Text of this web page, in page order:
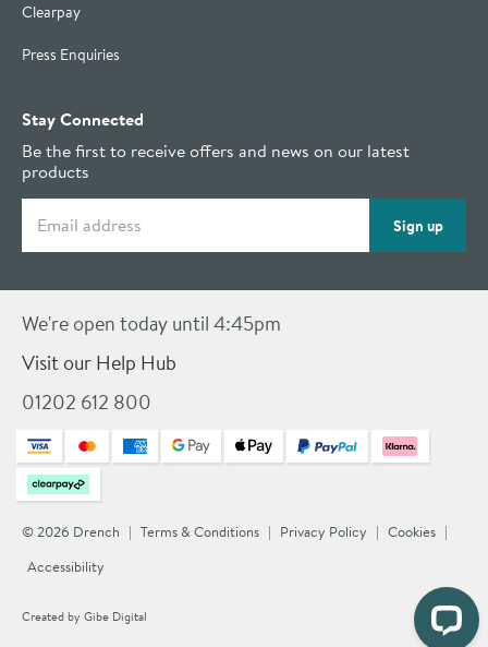
Clearpay
Press Enquiries
Stay Connected
Be the first to receive offers and news on our latest
products
Sign up
We're open today until 4:45pm
Visit our Help Hub
01202 612 800
© 2026 Drench Terms & Conditions Privacy Policy
Cookies
Accessibility
Created by Gibe Digital